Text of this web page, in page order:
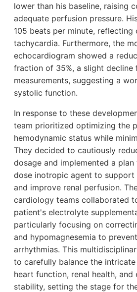
lower than his baseline, raising
adequate perfusion pressure.
105 beats per minute, reflecting
tachycardia. Furthermore, the
echocardiogram showed a
fraction of 35%, a slight decline
measurements, suggesting a
systolic function.
In response to these
team prioritized optimizing the
hemodynamic status while
They decided to cautiously
dosage and implemented a
dose inotropic agent to support
and improve renal perfusion.
cardiology teams collaborated
patient's electrolyte
particularly focusing on
and hypomagnesemia to
arrhythmias. This
to carefully balance the
heart function, renal health, and
stability, setting the stage for